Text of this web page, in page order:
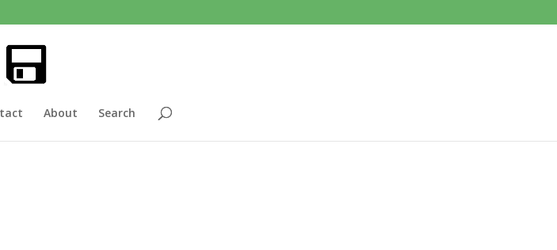
About Search